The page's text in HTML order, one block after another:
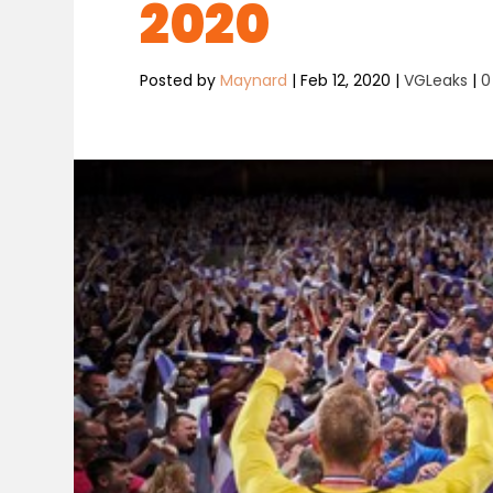
2020
Posted byMaynard |Feb 12, 2020 |VGLeaks |